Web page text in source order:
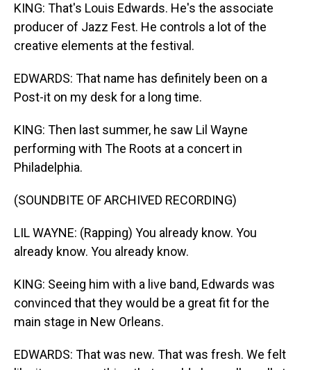
KING: That's Louis Edwards. He's the associate
producer of Jazz Fest. He controls a lot of the
creative elements at the festival.
EDWARDS: That name has definitely been on a
Post-it on my desk for a long time.
KING: Then last summer, he saw Lil Wayne
performing with The Roots at a concert in
Philadelphia.
(SOUNDBITE OF ARCHIVED RECORDING)
LIL WAYNE: (Rapping) You already know. You
already know. You already know.
KING: Seeing him with a live band, Edwards was
convinced that they would be a great fit for the
main stage in New Orleans.
EDWARDS: That was new. That was fresh. We felt